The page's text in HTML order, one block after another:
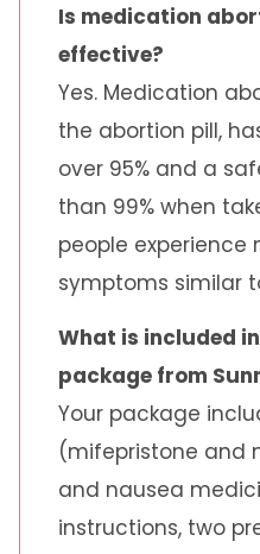
Is medication
effective?
Yes. Medication
the abortion pill,
over 95% and a
than 99% when
people
symptoms similar
What is included
package from
Your package
(mifepristone and
and nausea
instructions, two